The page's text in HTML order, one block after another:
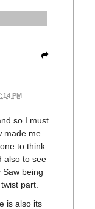
PM
so I must
made me
to think
also to see
being
part.
is also its